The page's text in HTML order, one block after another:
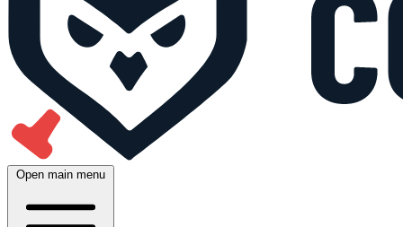
Open main menu